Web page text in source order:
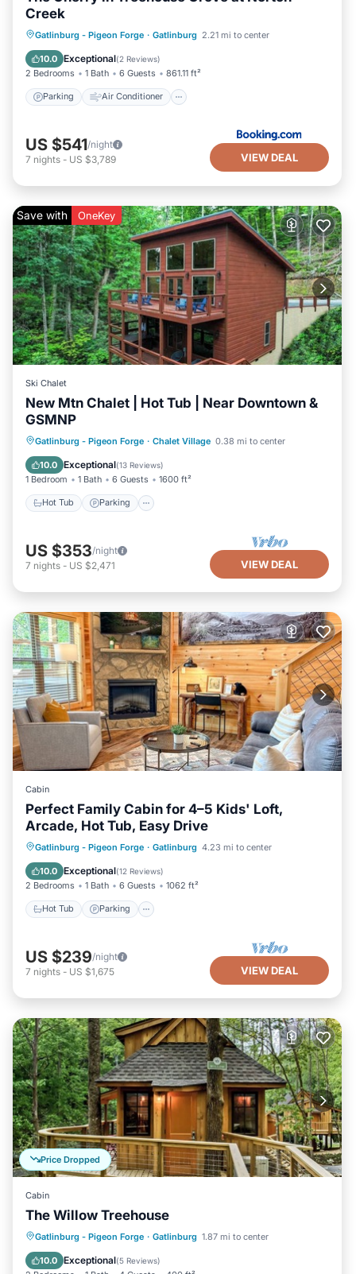
Creek
Gatlinburg - Pigeon Forge · Gatlinburg 2.21 mi to center
10.0 Exceptional(2 Reviews)
2 Bedrooms 1 Bath 6 Guests 861.11 ft²
Parking Air Conditioner
Parking Air Conditioner
Internet
Pet Friendly
US $541/night
7 nights - US $3,789 VIEW DEAL
Save with OneKey
Ski Chalet
New Mtn Chalet | Hot Tub | Near Downtown &
GSMNP
Gatlinburg - Pigeon Forge · Chalet Village 0.38 mi to center
10.0 Exceptional(13 Reviews)
1 Bedroom 1 Bath 6 Guests 1600 ft²
Hot Tub Parking
Hot Tub Parking
Pool
Balcony/Terrace
US $353/night
7 nights - US $2,471 VIEW DEAL
Cabin
Perfect Family Cabin for 4–5 Kids' Loft,
Arcade, Hot Tub, Easy Drive
Gatlinburg - Pigeon Forge · Gatlinburg 4.23 mi to center
10.0 Exceptional(12 Reviews)
2 Bedrooms 1 Bath 6 Guests 1062 ft²
Hot Tub Parking
Hot Tub Parking
Balcony/Terrace
Kitchen
US $239/night
7 nights - US $1,675 VIEW DEAL
Price Dropped
Cabin
The Willow Treehouse
Gatlinburg - Pigeon Forge · Gatlinburg 1.87 mi to center
10.0 Exceptional(5 Reviews)
Parking Balcony/Terrace
Kitchen
Air Conditioner